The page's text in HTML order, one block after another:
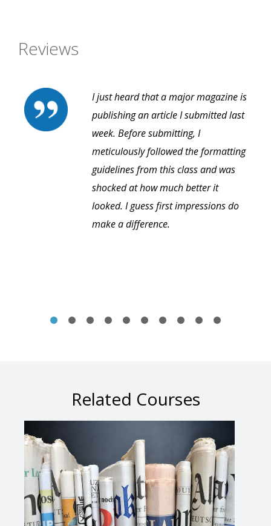
Reviews
I just heard that a major magazine is
publishing an article I submitted last
week. Before submitting, I
meticulously followed the formatting
guidelines from this class and was
shocked at how much better it
looked. I guess first impressions do
make a difference.
Related Courses